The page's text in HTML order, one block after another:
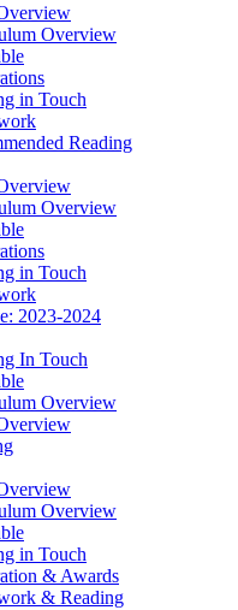
Overview
in Touch
Reading
Overview
in Touch
2023-2024
In Touch
Overview
Overview
in Touch
& Awards
& Reading